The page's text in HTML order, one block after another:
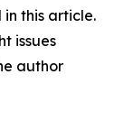
this article.
issues
author